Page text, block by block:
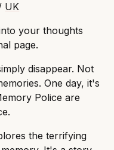
UK
your thoughts
page.
disappear. Not
One day, it's
Police are
the terrifying